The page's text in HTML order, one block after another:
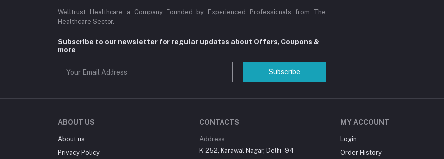
Welltrust Healthcare a Company Founded by Experienced Professionals from The
Healthcare Sector.
Subscribe to our newsletter for regular updates about Offers, Coupons &
more
Subscribe
ABOUT US
About us
Privacy Policy
CONTACTS
Address
K-252, Karawal Nagar, Delhi -94
MY ACCOUNT
Login
Order History